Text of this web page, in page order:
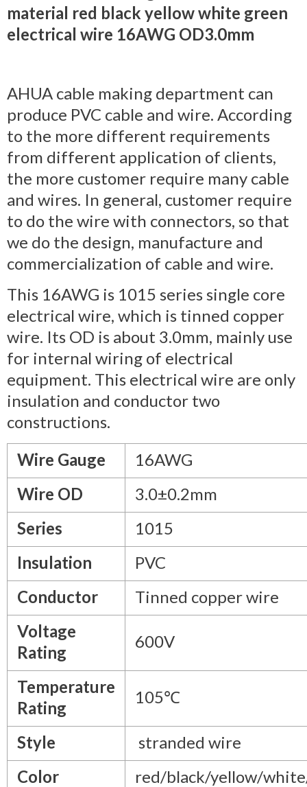
material red black yellow white green
electrical wire 16AWG OD3.0mm
AHUA cable making department can
produce PVC cable and wire. According
to the more different requirements
from different application of clients,
the more customer require many cable
and wires. In general, customer require
to do the wire with connectors, so that
we do the design, manufacture and
commercialization of cable and wire.
This 16AWG is 1015 series single core
electrical wire, which is tinned copper
wire. Its OD is about 3.0mm, mainly use
for internal wiring of electrical
equipment. This electrical wire are only
insulation and conductor two
constructions.
Wire Gauge
16AWG
Wire OD
3.0±0.2mm
Series
1015
Insulation
PVC
Conductor
Tinned copper wire
Voltage
Rating
600V
Temperature
Rating
105℃
Style
stranded wire
Color
red/black/yellow/